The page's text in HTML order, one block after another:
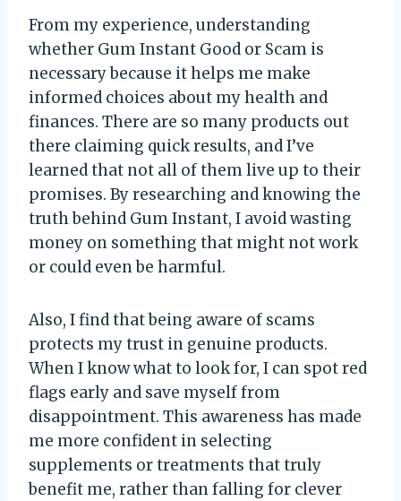
From my experience, understanding
whether Gum Instant Good or Scam is
necessary because it helps me make
informed choices about my health and
finances. There are so many products out
there claiming quick results, and I’ve
learned that not all of them live up to their
promises. By researching and knowing the
truth behind Gum Instant, I avoid wasting
money on something that might not work
or could even be harmful.
Also, I find that being aware of scams
protects my trust in genuine products.
When I know what to look for, I can spot red
flags early and save myself from
disappointment. This awareness has made
me more confident in selecting
supplements or treatments that truly
benefit me, rather than falling for clever